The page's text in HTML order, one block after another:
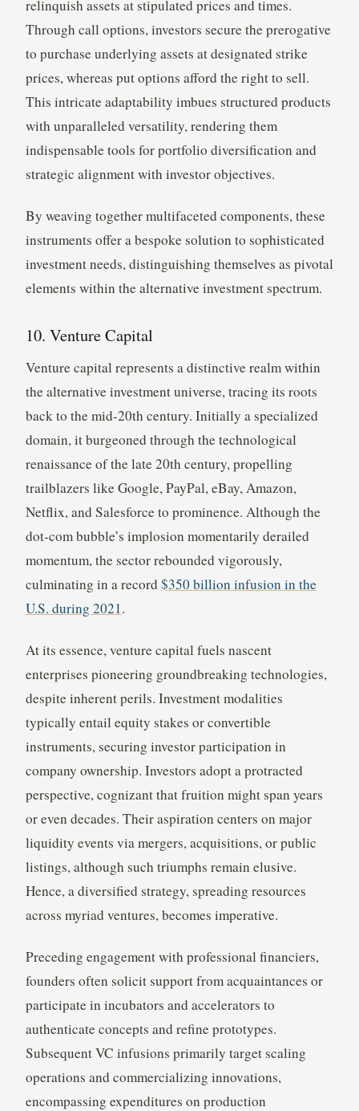
relinquish assets at stipulated prices and times.
Through call options, investors secure the prerogative
to purchase underlying assets at designated strike
prices, whereas put options afford the right to sell.
This intricate adaptability imbues structured products
with unparalleled versatility, rendering them
indispensable tools for portfolio diversification and
strategic alignment with investor objectives.
By weaving together multifaceted components, these
instruments offer a bespoke solution to sophisticated
investment needs, distinguishing themselves as pivotal
elements within the alternative investment spectrum.
10. Venture Capital
Venture capital represents a distinctive realm within
the alternative investment universe, tracing its roots
back to the mid-20th century. Initially a specialized
domain, it burgeoned through the technological
renaissance of the late 20th century, propelling
trailblazers like Google, PayPal, eBay, Amazon,
Netflix, and Salesforce to prominence. Although the
dot-com bubble’s implosion momentarily derailed
momentum, the sector rebounded vigorously,
culminating in a record $350 billion infusion in the
U.S. during 2021.
At its essence, venture capital fuels nascent
enterprises pioneering groundbreaking technologies,
despite inherent perils. Investment modalities
typically entail equity stakes or convertible
instruments, securing investor participation in
company ownership. Investors adopt a protracted
perspective, cognizant that fruition might span years
or even decades. Their aspiration centers on major
liquidity events via mergers, acquisitions, or public
listings, although such triumphs remain elusive.
Hence, a diversified strategy, spreading resources
across myriad ventures, becomes imperative.
Preceding engagement with professional financiers,
founders often solicit support from acquaintances or
participate in incubators and accelerators to
authenticate concepts and refine prototypes.
Subsequent VC infusions primarily target scaling
operations and commercializing innovations,
encompassing expenditures on production